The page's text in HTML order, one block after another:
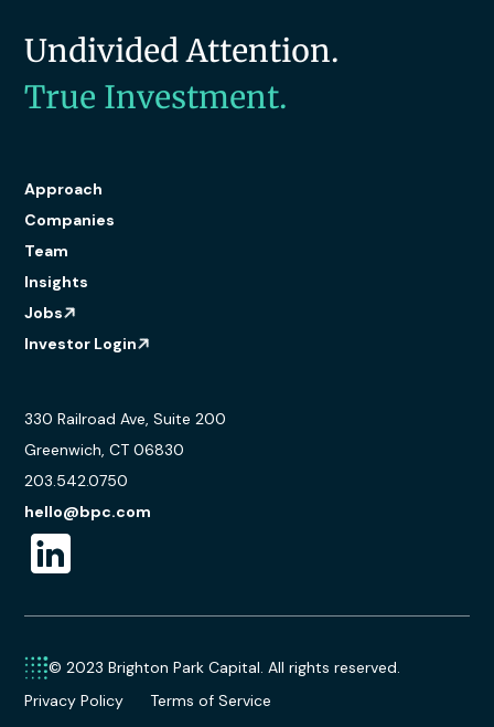
Undivided Attention.
True Investment.
Approach
Companies
Team
Insights
Jobs
Investor Login
330 Railroad Ave, Suite 200
Greenwich, CT 06830
203.542.0750
hello@bpc.com
© 2023 Brighton Park Capital. All rights reserved.
Privacy Policy
Terms of Service